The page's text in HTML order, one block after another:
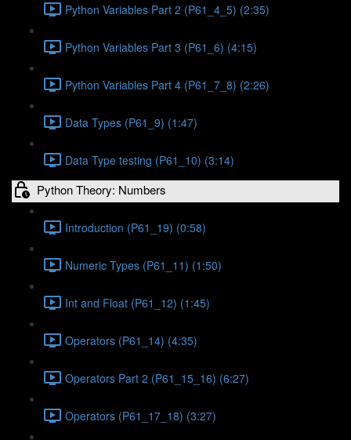
Python Variables Part 2 (P61_4_5) (2:35)
Python Variables Part 3 (P61_6) (4:15)
Python Variables Part 4 (P61_7_8) (2:26)
Data Types (P61_9) (1:47)
Data Type testing (P61_10) (3:14)
Python Theory: Numbers
Introduction (P61_19) (0:58)
Numeric Types (P61_11) (1:50)
Int and Float (P61_12) (1:45)
Operators (P61_14) (4:35)
Operators Part 2 (P61_15_16) (6:27)
Operators (P61_17_18) (3:27)